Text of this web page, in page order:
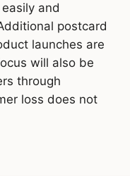
and
postcard
launches are
will also be
through
loss does not